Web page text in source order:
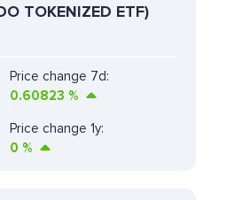
TOKENIZED ETF)
Price change 7d:
0.60823 %
Price change 1y:
0 %